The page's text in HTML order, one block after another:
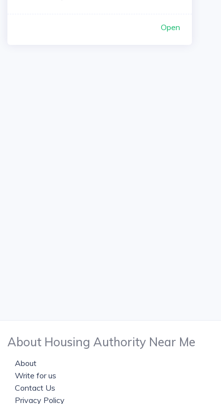
Open
About Housing Authority Near Me
About
Write for us
Contact Us
Privacy Policy